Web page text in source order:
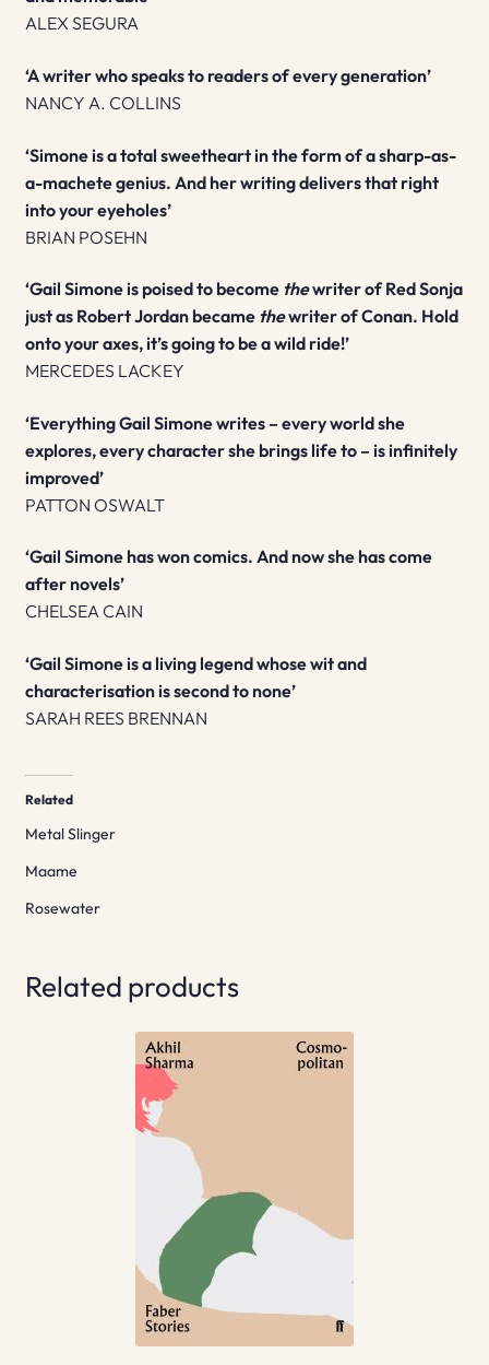
ALEX SEGURA
‘A writer who speaks to readers of every generation’
NANCY A. COLLINS
‘Simone is a total sweetheart in the form of a sharp-as-
a-machete genius. And her writing delivers that right
into your eyeholes’
BRIAN POSEHN
‘Gail Simone is poised to become thewriter of Red Sonja
just as Robert Jordan became thewriter of Conan. Hold
onto your axes, it’s going to be a wild ride!’
MERCEDES LACKEY
‘Everything Gail Simone writes – every world she
explores, every character she brings life to – is infinitely
improved’
PATTON OSWALT
‘Gail Simone has won comics. And now she has come
after novels’
CHELSEA CAIN
‘Gail Simone is a living legend whose wit and
characterisation is second to none’
SARAH REES BRENNAN
Related
Metal Slinger
Maame
Rosewater
Related products